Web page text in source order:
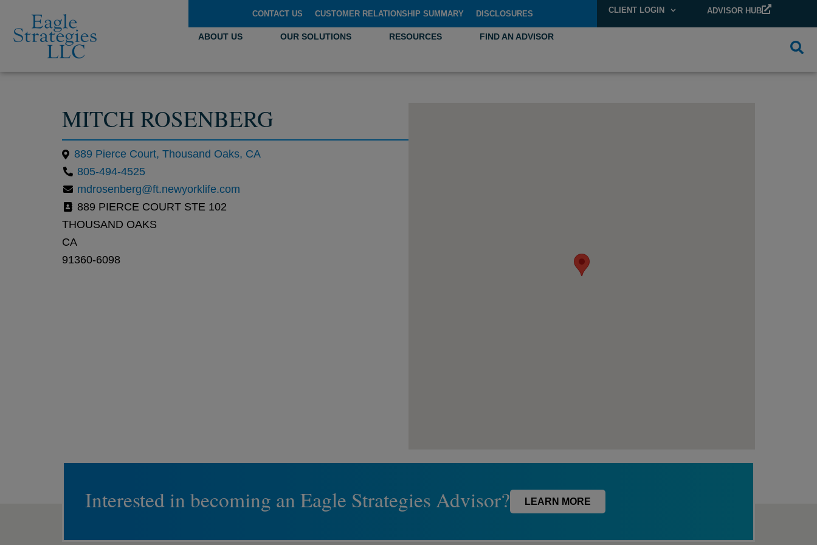
CONTACT US CUSTOMER RELATIONSHIP SUMMARY DISCLOSURES CLIENT LOGIN ADVISOR HUB
ABOUT US OUR SOLUTIONS RESOURCES FIND AN ADVISOR
MITCH ROSENBERG
889 Pierce Court, Thousand Oaks, CA
805-494-4525
mdrosenberg@ft.newyorklife.com
889 PIERCE COURT STE 102
THOUSAND OAKS
CA
91360-6098
Interested in becoming an Eagle Strategies Advisor? LEARN MORE